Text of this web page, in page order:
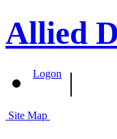
Allied
Logon |
Site Map